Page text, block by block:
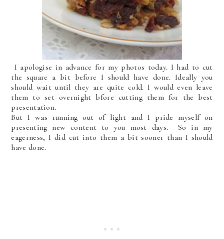
I apologise in advance for my photos today. I had to cut
the square a bit before I should have done. Ideally you
should wait until they are quite cold. I would even leave
them to set overnight bfore cutting them for the best
presentation.
But I was running out of light and I pride myself on
presenting new content to you most days. So in my
eagerness, I did cut into them a bit sooner than I should
have done.